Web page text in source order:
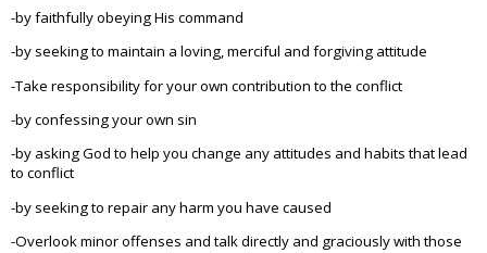
-by faithfully obeying His command
-by seeking to maintain a loving, merciful and forgiving attitude
-Take responsibility for your own contribution to the conflict
-by confessing your own sin
-by asking God to help you change any attitudes and habits that lead
to conflict
-by seeking to repair any harm you have caused
-Overlook minor offenses and talk directly and graciously with those